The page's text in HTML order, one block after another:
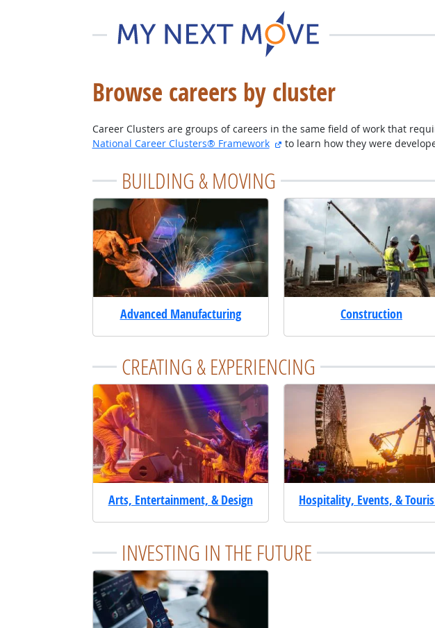
Browse careers by cluster
Career Clusters are groups of careers in the same field of work that
National Career Clusters® Framework
external site
to learn how they were
BUILDING & MOVING
Advanced Manufacturing Construction
CREATING & EXPERIENCING
Arts, Entertainment, & Design Hospitality, Events, &
INVESTING IN THE FUTURE